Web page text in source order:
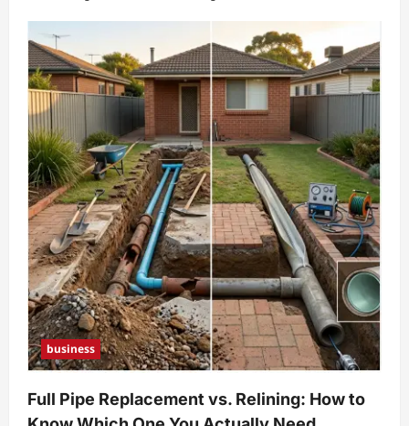
business
Full Pipe Replacement vs. Relining: How to